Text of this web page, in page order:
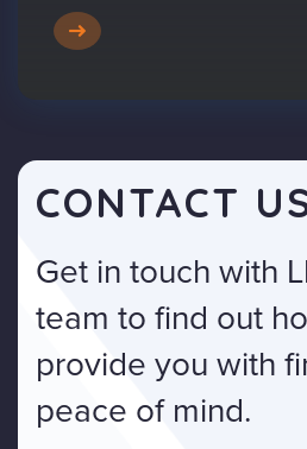
CONTACT
Get in touch with
team to find out
provide you with
peace of mind.